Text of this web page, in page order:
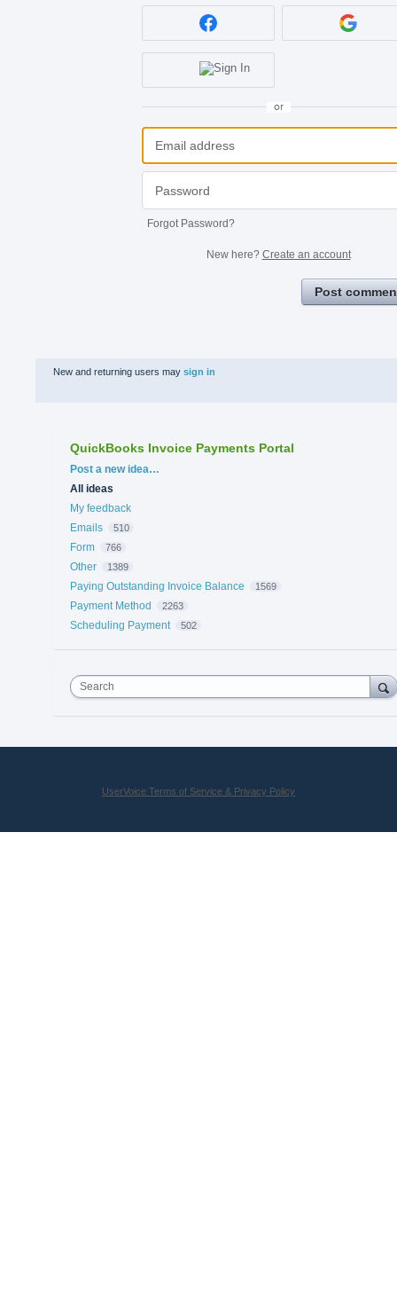
or
Forgot Password?
New here? Create an account
Post
New and returning users may sign in
QuickBooks Invoice Payments Portal
Categories
Post a new idea…
All ideas
My feedback
Emails
510
Form 766
Other 1389
Paying Outstanding Invoice Balance 1569
Payment Method 2263
Scheduling Payment 502
Search
UserVoice Terms of Service & Privacy Policy